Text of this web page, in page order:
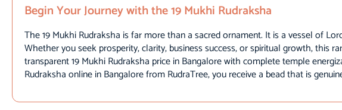
Begin Your Journey with the 19 Mukhi Rudraksha
The 19 Mukhi Rudraksha is far more than a sacred ornament. It is a vessel of
Whether you seek prosperity, clarity, business success, or spiritual growth, this
transparent 19 Mukhi Rudraksha price in Bangalore with complete temple
Rudraksha online in Bangalore from RudraTree, you receive a bead that is